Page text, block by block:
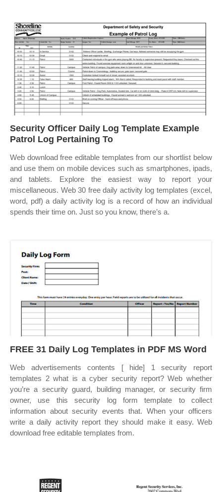
Security Officer Daily Log Template Example
Patrol Log Pertaining To
Web download free editable templates from our shortlist below
and use them on mobile devices such as smartphones, ipads,
and tablets. Explore the easiest way to report your
miscellaneous. Web 30 free daily activity log templates (excel,
word, pdf) a daily activity log is a record of how an individual
spends their time on. Just so you know, there’s a.
FREE 31 Daily Log Templates in PDF MS Word
Web advertisements contents [ hide] 1 security report
templates 2 what is a cyber security report? Web whether
you’re a security guard, building manager, or security firm
owner, use this security log form template to collect
information about security events that. When your officers
write a daily activity report they should make it easy. Web
download free editable templates from.